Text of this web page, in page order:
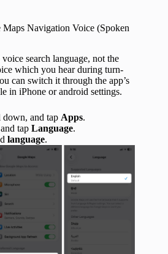
Navigation Voice (Spoken
search language, not the
which you hear during turn-
can switch it through the app’s
in iPhone or android settings.
down, and tap Apps.
and tap Language.
language.